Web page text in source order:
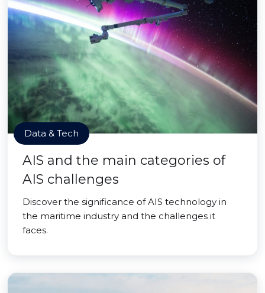
Data & Tech
AIS and the main categories of
AIS challenges
Discover the significance of AIS technology in
the maritime industry and the challenges it
faces.